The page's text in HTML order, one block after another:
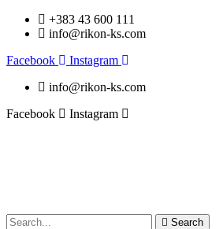
+383 43 600 111
info@rikon-ks.com
Facebook
Instagram
info@rikon-ks.com
Facebook
Instagram
Search